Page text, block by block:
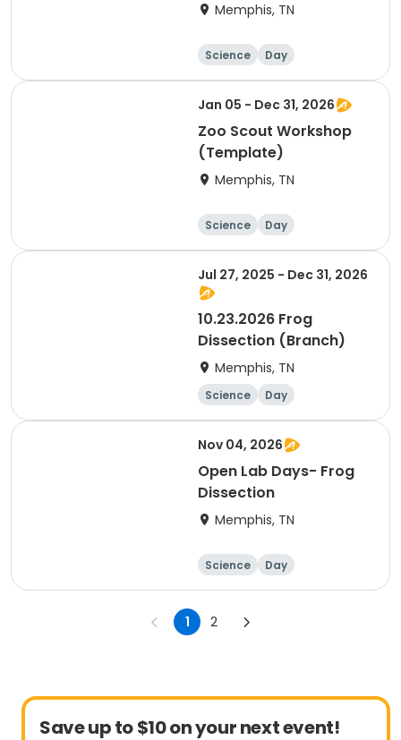
Memphis, TN
Science Day
Jan 05 - Dec 31, 2026
Zoo Scout Workshop
(Template)
Memphis, TN
Science Day
Jul 27, 2025 - Dec 31, 2026
10.23.2026 Frog
Dissection (Branch)
Memphis, TN
Science Day
Nov 04, 2026
Open Lab Days- Frog
Dissection
Memphis, TN
Science Day
1 2
Save up to $10 on your next event!